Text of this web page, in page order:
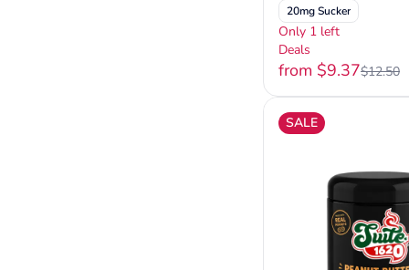
20mg Sucker
Only 1 left
Deals
from $9.37$12.50
SALE